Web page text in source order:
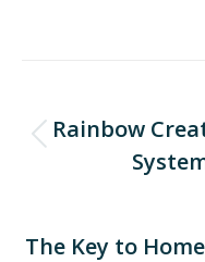
Rainbow
The Key to